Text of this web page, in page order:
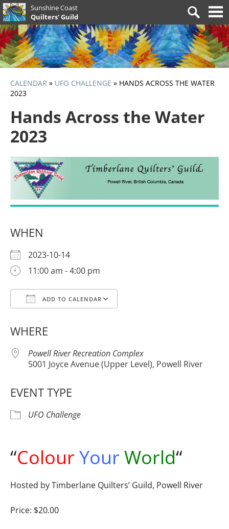
Skip
to
content
Sunshine Coast
Quilters' Guild
Search
for:
CALENDAR » UFO CHALLENGE » HANDS ACROSS THE WATER
2023
Hands Across the Water
2023
WHEN
2023-10-14
11:00 am - 4:00 pm
ADD TO CALENDAR
WHERE
Powell River Recreation Complex
5001 Joyce Avenue (Upper Level), Powell River
EVENT TYPE
UFO Challenge
“Colour Your World“
Hosted by Timberlane Quilters’ Guild, Powell River
Price: $20.00